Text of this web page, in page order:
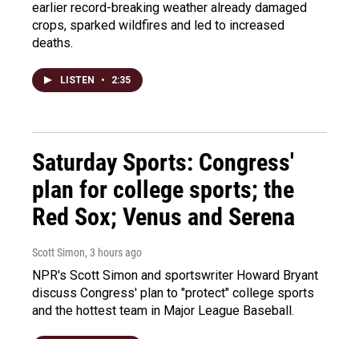
earlier record-breaking weather already damaged
crops, sparked wildfires and led to increased
deaths.
LISTEN • 2:35
Saturday Sports: Congress'
plan for college sports; the
Red Sox; Venus and Serena
Scott Simon, 3 hours ago
NPR's Scott Simon and sportswriter Howard Bryant
discuss Congress' plan to "protect" college sports
and the hottest team in Major League Baseball.